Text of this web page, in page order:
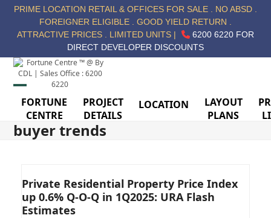
PRIME LOCATION RETAIL & OFFICES FOR SALE . NO ABSD .
FOREIGNER ELIGIBLE . GOOD YIELD RETURN .
ATTRACTIVE PRICES . LIMITED UNITS |
6200 6220 FOR
DIRECT DEVELOPER DISCOUNTS
Open
mobile
menu
Close
mobile
menu
FORTUNE
CENTRE
PROJECT
DETAILS
LOCATION
LAYOUT
PLANS
buyer trends
Private Residential Property Price Index
up 0.6% Q-O-Q in 1Q2025: URA Flash
Estimates